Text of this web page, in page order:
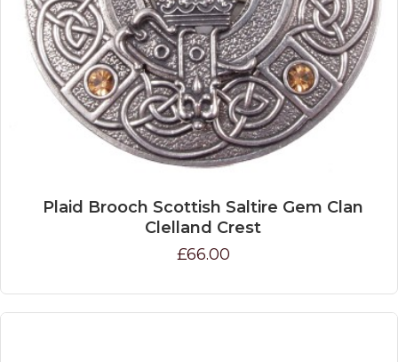
Plaid Brooch Scottish Saltire Gem Clan
Clelland Crest
£66.00